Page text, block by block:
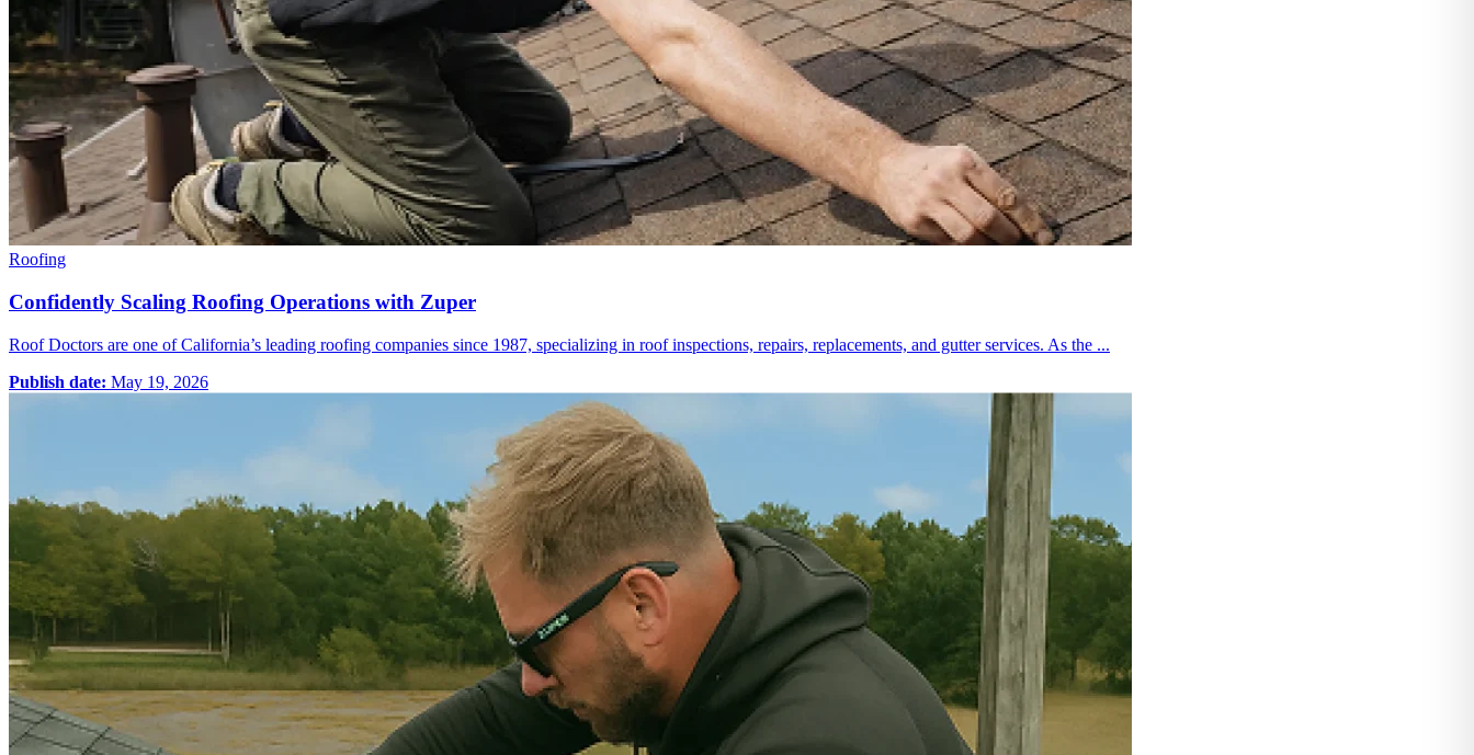
Roofing
Confidently Scaling Roofing Operations with Zuper
Roof Doctors are one of California’s leading roofing companies since 1987, specializing in roof inspections, repairs, replacements, and gutter services. As the ...
Publish date: May 19, 2026